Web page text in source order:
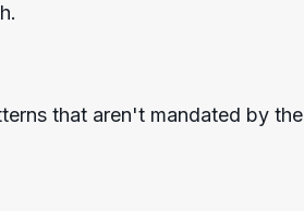
that aren't mandated by the